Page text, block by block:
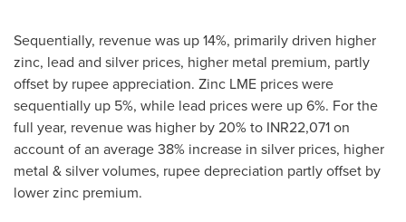
Sequentially, revenue was up 14%, primarily driven higher
zinc, lead and silver prices, higher metal premium, partly
offset by rupee appreciation. Zinc LME prices were
sequentially up 5%, while lead prices were up 6%. For the
full year, revenue was higher by 20% to INR22,071 on
account of an average 38% increase in silver prices, higher
metal & silver volumes, rupee depreciation partly offset by
lower zinc premium.